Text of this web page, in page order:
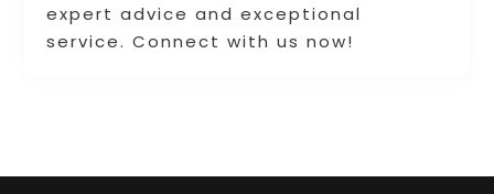
expert advice and exceptional
service. Connect with us now!